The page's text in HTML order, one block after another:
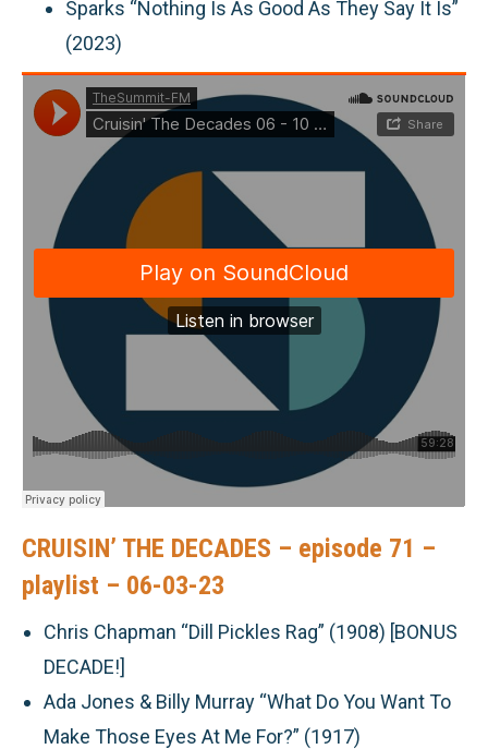
Sparks “Nothing Is As Good As They Say It Is”
(2023)
CRUISIN’ THE DECADES – episode 71 –
playlist – 06-03-23
Chris Chapman “Dill Pickles Rag” (1908) [BONUS
DECADE!]
Ada Jones & Billy Murray “What Do You Want To
Make Those Eyes At Me For?” (1917)